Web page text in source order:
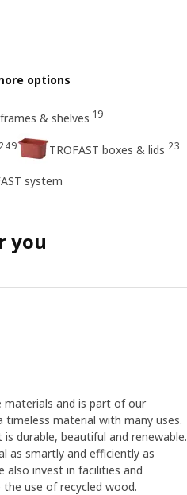
options
& shelves 19
249 TROFAST boxes & lids 23
system
you
and is part of our
timeless material with many uses.
durable, beautiful and renewable.
as smartly and efficiently as
also invest in facilities and
use of recycled wood.